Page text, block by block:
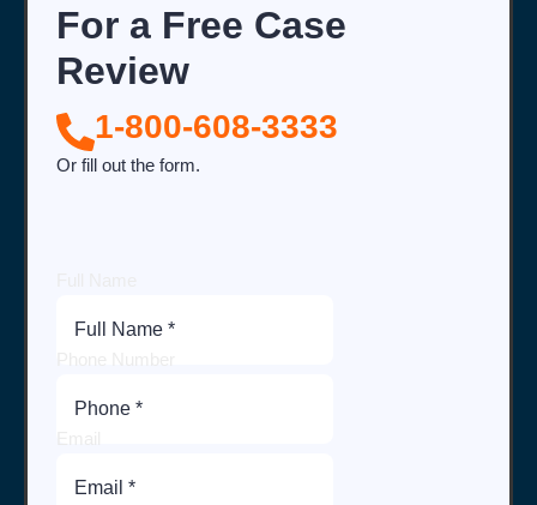
For a Free Case
Review
1-800-608-3333
Or fill out the form.